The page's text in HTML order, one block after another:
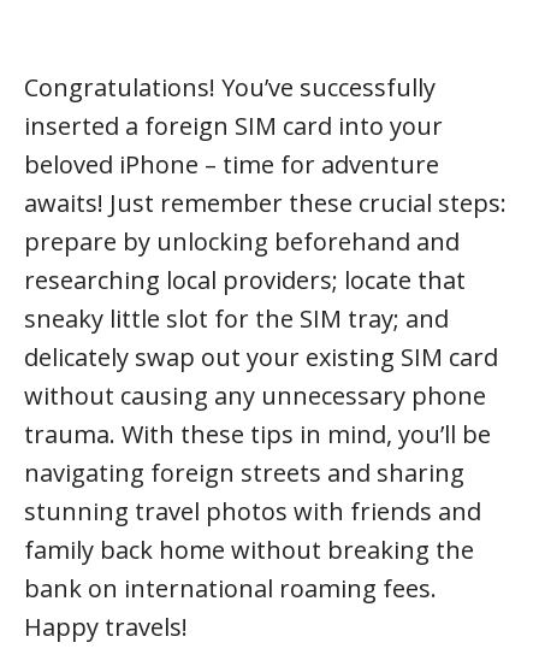
Congratulations! You’ve successfully
inserted a foreign SIM card into your
beloved iPhone – time for adventure
awaits! Just remember these crucial steps:
prepare by unlocking beforehand and
researching local providers; locate that
sneaky little slot for the SIM tray; and
delicately swap out your existing SIM card
without causing any unnecessary phone
trauma. With these tips in mind, you’ll be
navigating foreign streets and sharing
stunning travel photos with friends and
family back home without breaking the
bank on international roaming fees.
Happy travels!